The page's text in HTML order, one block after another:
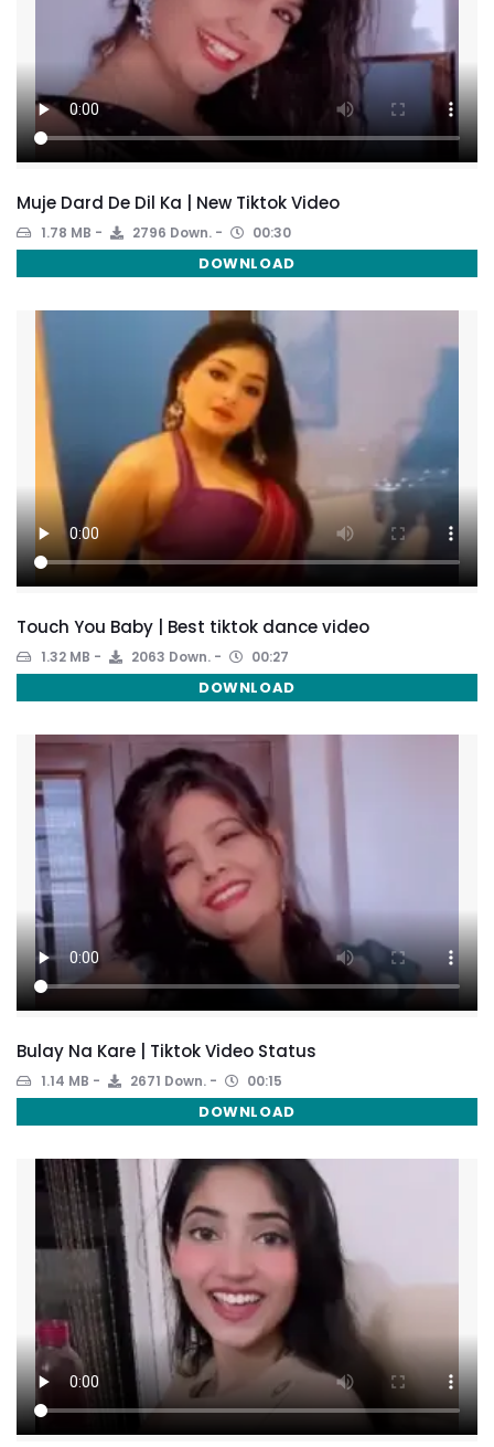
Muje Dard De Dil Ka | New Tiktok Video
1.78 MB 2796 Down. 00:30
DOWNLOAD
Touch You Baby | Best tiktok dance video
1.32 MB 2063 Down. 00:27
DOWNLOAD
Bulay Na Kare | Tiktok Video Status
1.14 MB 2671 Down. 00:15
DOWNLOAD